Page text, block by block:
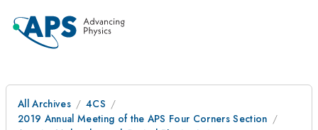
All Archives
4CS
2019 Annual Meeting of the APS Four Corners Section